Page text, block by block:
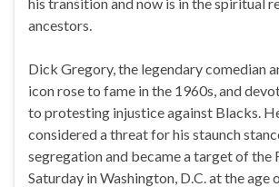
ancestors.
Dick Gregory, the legendary comedian
icon rose to fame in the 1960s, and
to protesting injustice against Blacks.
considered a threat for his staunch
segregation and became a target of the
Saturday in Washington, D.C. at the age